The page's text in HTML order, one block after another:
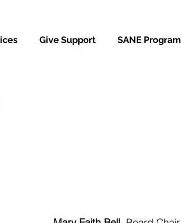
Give Support SANE Program